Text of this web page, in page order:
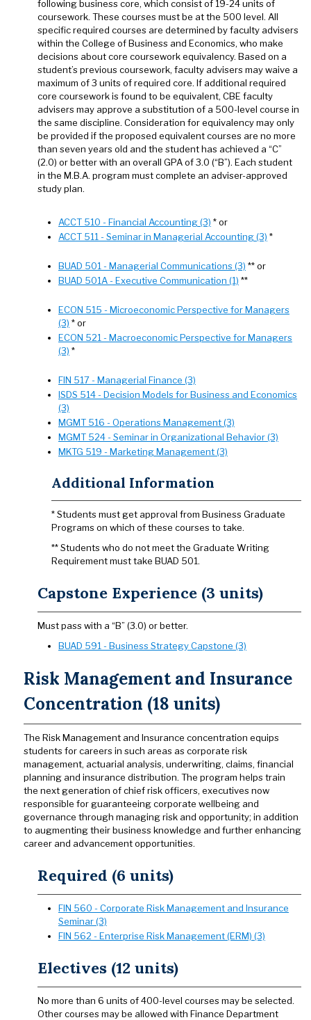
following business core, which consist of 19-24 units of
coursework. These courses must be at the 500 level. All
specific required courses are determined by faculty advisers
within the College of Business and Economics, who make
decisions about core coursework equivalency. Based on a
student’s previous coursework, faculty advisers may waive a
maximum of 3 units of required core. If additional required
core coursework is found to be equivalent, CBE faculty
advisers may approve a substitution of a 500-level course in
the same discipline. Consideration for equivalency may only
be provided if the proposed equivalent courses are no more
than seven years old and the student has achieved a “C”
(2.0) or better with an overall GPA of 3.0 (“B”). Each student
in the M.B.A. program must complete an adviser-approved
study plan.
ACCT 510 - Financial Accounting (3) * or
ACCT 511 - Seminar in Managerial Accounting (3) *
BUAD 501 - Managerial Communications (3) ** or
BUAD 501A - Executive Communication (1) **
ECON 515 - Microeconomic Perspective for Managers
(3) * or
ECON 521 - Macroeconomic Perspective for Managers
(3) *
FIN 517 - Managerial Finance (3)
ISDS 514 - Decision Models for Business and Economics
(3)
MGMT 516 - Operations Management (3)
MGMT 524 - Seminar in Organizational Behavior (3)
MKTG 519 - Marketing Management (3)
Additional Information
* Students must get approval from Business Graduate
Programs on which of these courses to take.
** Students who do not meet the Graduate Writing
Requirement must take BUAD 501.
Capstone Experience (3 units)
Must pass with a “B” (3.0) or better.
BUAD 591 - Business Strategy Capstone (3)
Risk Management and Insurance
Concentration (18 units)
The Risk Management and Insurance concentration equips
students for careers in such areas as corporate risk
management, actuarial analysis, underwriting, claims, financial
planning and insurance distribution. The program helps train
the next generation of chief risk officers, executives now
responsible for guaranteeing corporate wellbeing and
governance through managing risk and opportunity; in addition
to augmenting their business knowledge and further enhancing
career and advancement opportunities.
Required (6 units)
FIN 560 - Corporate Risk Management and Insurance
Seminar (3)
FIN 562 - Enterprise Risk Management (ERM) (3)
Electives (12 units)
No more than 6 units of 400-level courses may be selected.
Other courses may be allowed with Finance Department